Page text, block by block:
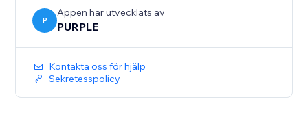
catalogs, or want a safety net before major store
updates.
P
Appen har utvecklats av
PURPLE
Kontakta oss för hjälp
Sekretesspolicy